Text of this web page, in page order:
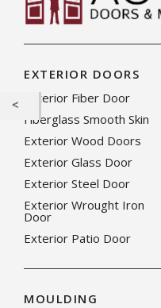
EXTERIOR DOORS
Exterior Fiber Door
Fiberglass Smooth Skin
Exterior Wood Doors
Exterior Glass Door
Exterior Steel Door
Exterior Wrought Iron
Door
Exterior Patio Door
MOULDING